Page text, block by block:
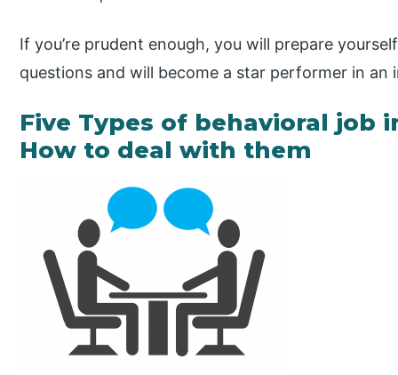
If you’re prudent enough, you will prepare
questions and will become a star performer in an
Five Types of behavioral job
How to deal with them